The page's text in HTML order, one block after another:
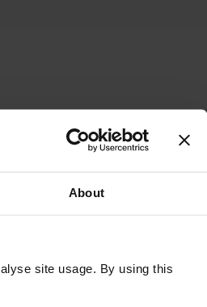
About
site usage. By using this
offering
COMING SOON
Compliance